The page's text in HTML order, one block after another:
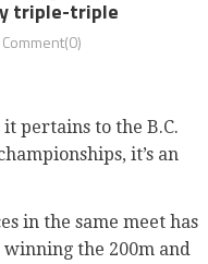
triple-triple
Comment(0)
pertains to the B.C.
it’s an
in the same meet has
the 200m and